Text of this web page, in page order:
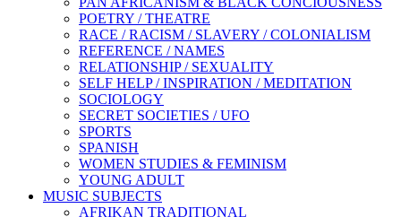
POETRY / THEATRE
RACE / RACISM / SLAVERY / COLONIALISM
REFERENCE / NAMES
RELATIONSHIP / SEXUALITY
SELF HELP / INSPIRATION / MEDITATION
SOCIOLOGY
SECRET SOCIETIES / UFO
SPORTS
SPANISH
WOMEN STUDIES & FEMINISM
YOUNG ADULT
MUSIC SUBJECTS
AFRIKAN TRADITIONAL